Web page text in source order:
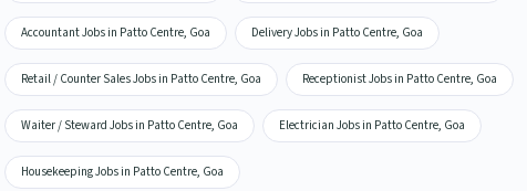
Accountant Jobs in Patto Centre, Goa Delivery Jobs in Patto Centre, Goa
Retail / Counter Sales Jobs in Patto Centre, Goa Receptionist Jobs in Patto Centre, Goa
Waiter / Steward Jobs in Patto Centre, Goa Electrician Jobs in Patto Centre, Goa
Housekeeping Jobs in Patto Centre, Goa